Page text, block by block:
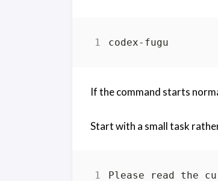
If the command starts
Start with a small task